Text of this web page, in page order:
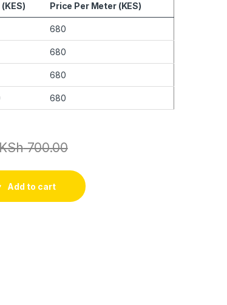
Price Per Meter (KES)
680
680
680
680
700.00
28G quantity
Add to cart